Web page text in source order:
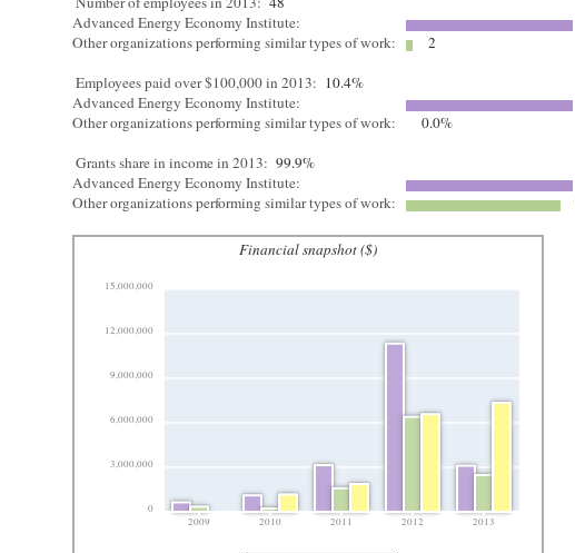
Advanced Energy Economy Institute:
Other organizations performing similar types of work:
2
Employees paid over $100,000 in 2013: 10.4%
Advanced Energy Economy Institute:
Other organizations performing similar types of work:
0.0%
Grants share in income in 2013: 99.9%
Advanced Energy Economy Institute:
Other organizations performing similar types of work:
Financial snapshot ($)
0
3,000,000
6,000,000
9,000,000
12,000,000
15,000,000
2009 2010 2011 2012 2013